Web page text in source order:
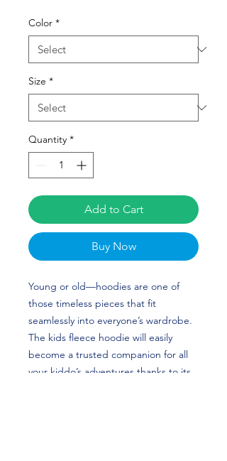
Color *
Size *
Quantity *
Add to Cart
Buy Now
Young or old—hoodies are one of
those timeless pieces that fit
seamlessly into everyone’s wardrobe.
The kids fleece hoodie will easily
become a trusted companion for all
your kiddo’s adventures thanks to its